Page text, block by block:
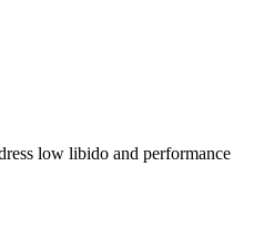
low libido and performance